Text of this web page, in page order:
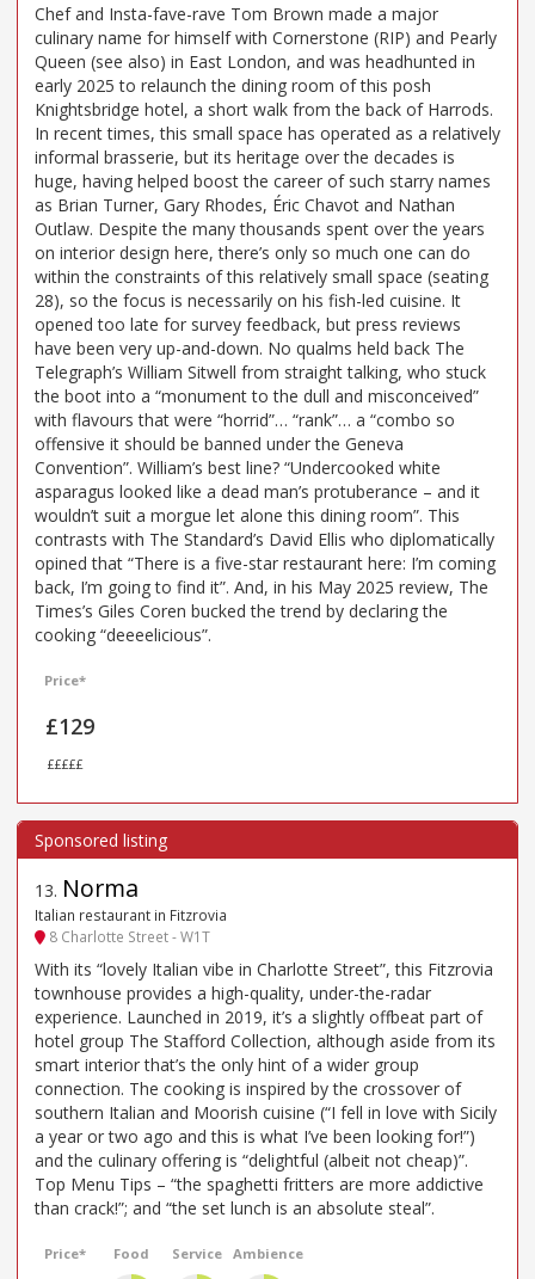
Chef and Insta-fave-rave Tom Brown made a major
culinary name for himself with Cornerstone (RIP) and Pearly
Queen (see also) in East London, and was headhunted in
early 2025 to relaunch the dining room of this posh
Knightsbridge hotel, a short walk from the back of Harrods.
In recent times, this small space has operated as a relatively
informal brasserie, but its heritage over the decades is
huge, having helped boost the career of such starry names
as Brian Turner, Gary Rhodes, Éric Chavot and Nathan
Outlaw. Despite the many thousands spent over the years
on interior design here, there’s only so much one can do
within the constraints of this relatively small space (seating
28), so the focus is necessarily on his fish-led cuisine. It
opened too late for survey feedback, but press reviews
have been very up-and-down. No qualms held back The
Telegraph’s William Sitwell from straight talking, who stuck
the boot into a “monument to the dull and misconceived”
with flavours that were “horrid”… “rank”… a “combo so
offensive it should be banned under the Geneva
Convention”. William’s best line? “Undercooked white
asparagus looked like a dead man’s protuberance – and it
wouldn’t suit a morgue let alone this dining room”. This
contrasts with The Standard’s David Ellis who diplomatically
opined that “There is a five-star restaurant here: I’m coming
back, I’m going to find it”. And, in his May 2025 review, The
Times’s Giles Coren bucked the trend by declaring the
cooking “deeeelicious”.
Price*
£129
£££££
13. Norma
Italian restaurant in Fitzrovia
8 Charlotte Street - W1T
With its “lovely Italian vibe in Charlotte Street”, this Fitzrovia
townhouse provides a high-quality, under-the-radar
experience. Launched in 2019, it’s a slightly offbeat part of
hotel group The Stafford Collection, although aside from its
smart interior that’s the only hint of a wider group
connection. The cooking is inspired by the crossover of
southern Italian and Moorish cuisine (“I fell in love with Sicily
a year or two ago and this is what I’ve been looking for!”)
and the culinary offering is “delightful (albeit not cheap)”.
Top Menu Tips – “the spaghetti fritters are more addictive
than crack!”; and “the set lunch is an absolute steal”.
Price* Food Service Ambience